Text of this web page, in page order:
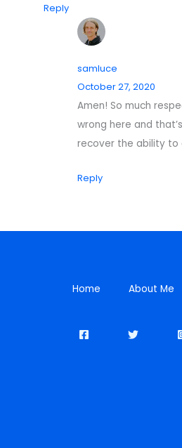
Reply
samluce
October 27, 2020
Amen! So much
wrong here and
recover the ability to
Reply
Home About Me